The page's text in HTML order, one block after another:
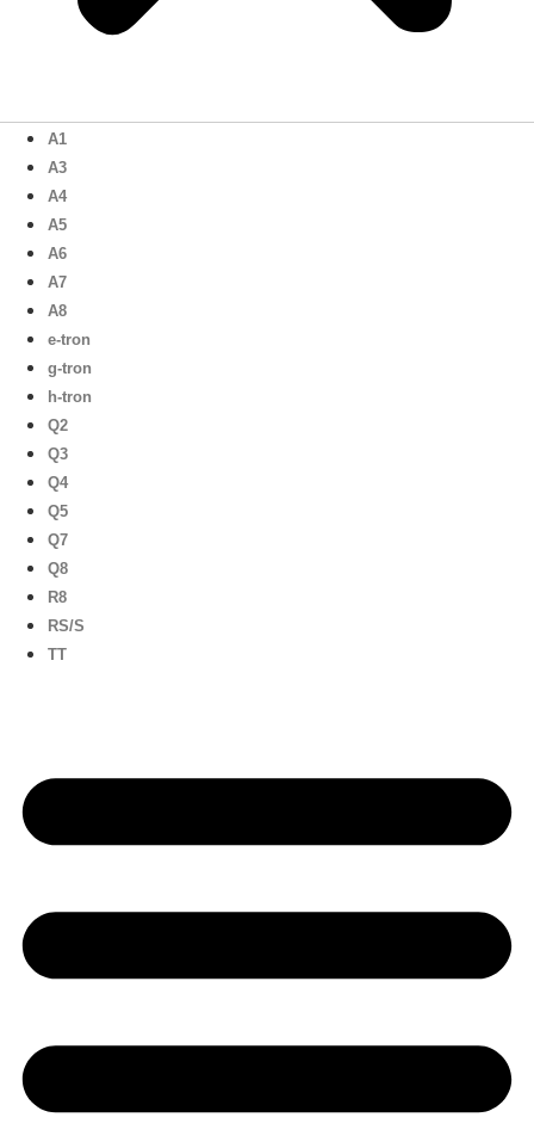
A1
A3
A4
A5
A6
A7
A8
e-tron
g-tron
h-tron
Q2
Q3
Q4
Q5
Q7
Q8
R8
RS/S
TT